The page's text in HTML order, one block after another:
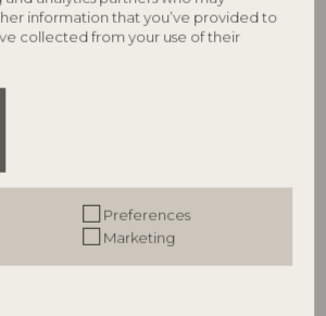
information that you’ve provided to
collected from your use of their
Preferences
Marketing
BLOOMINGVILLE MINI